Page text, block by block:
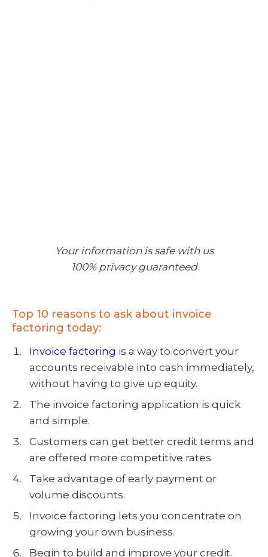
Your information is safe with us
100% privacy guaranteed
Top 10 reasons to ask about invoice
factoring today:
Invoice factoring is a way to convert your
accounts receivable into cash immediately,
without having to give up equity.
The invoice factoring application is quick
and simple.
Customers can get better credit terms and
are offered more competitive rates.
Take advantage of early payment or
volume discounts.
Invoice factoring lets you concentrate on
growing your own business.
Begin to build and improve your credit.